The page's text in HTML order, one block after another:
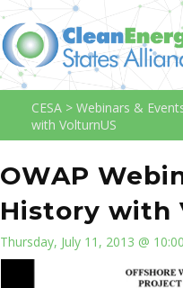
CESA > Webinars &
with VolturnUS
OWAP
History with
Thursday, July 11, 2013 @